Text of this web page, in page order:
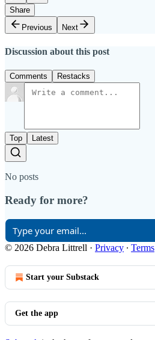
Share
Previous
Next
Discussion about this post
Comments Restacks
Top Latest
No posts
Ready for more?
© 2026 Debra Littrell · Privacy ∙ Terms
Start your Substack
Get the app